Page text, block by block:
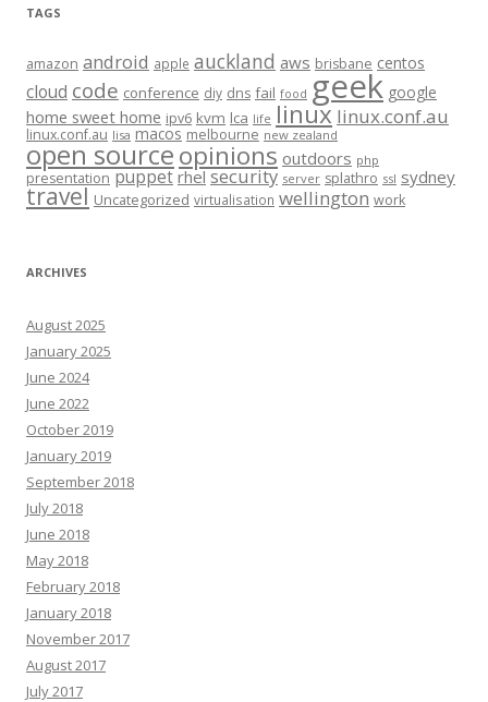
TAGS
amazon android apple auckland aws brisbane centos
cloud code conference diy dns fail food geek google
home sweet home ipv6 kvm lca life linux linux.conf.au
linux.conf.au lisa macos melbourne new zealand
open sourceopinions outdoors php
presentation puppet rhel security server splathro ssl sydney
travel Uncategorized virtualisation wellington work
ARCHIVES
August 2025
January 2025
June 2024
June 2022
October 2019
January 2019
September 2018
July 2018
June 2018
May 2018
February 2018
January 2018
November 2017
August 2017
July 2017